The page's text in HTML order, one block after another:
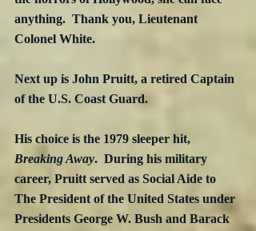
anything.  Thank you, Lieutenant
Colonel White.
Next up is John Pruitt, a retired Captain
of the U.S. Coast Guard.
His choice is the 1979 sleeper hit,
Breaking Away.  During his military
career, Pruitt served as Social Aide to
The President of the United States under
Presidents George W. Bush and Barack